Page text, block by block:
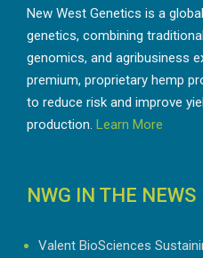
New West Genetics is a
genetics, combining
genomics, and agribusiness
premium, proprietary hemp
to reduce risk and improve
production. Learn More
NWG IN THE NEWS
Valent BioSciences